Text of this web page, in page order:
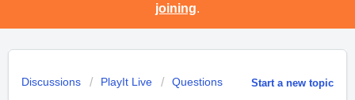
joining.
Start a new topic
Discussions PlayIt Live Questions